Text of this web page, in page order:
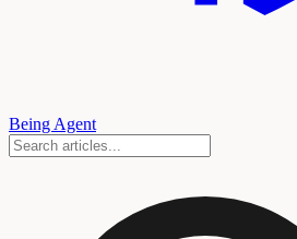
Being Agent